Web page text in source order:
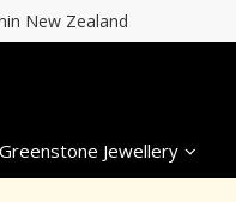
New Zealand
Greenstone Jewellery